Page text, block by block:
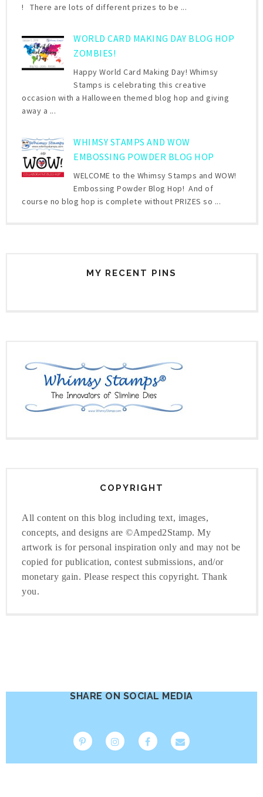
! There are lots of different prizes to be ...
WORLD CARD MAKING DAY BLOG HOP
ZOMBIES!
Happy World Card Making Day! Whimsy
Stamps is celebrating this creative
occasion with a Halloween themed blog hop and giving
away a ...
WHIMSY STAMPS AND WOW
EMBOSSING POWDER BLOG HOP
WELCOME to the Whimsy Stamps and WOW!
Embossing Powder Blog Hop! And of
course no blog hop is complete without PRIZES so ...
MY RECENT PINS
COPYRIGHT
All content on this blog including text, images,
concepts, and designs are ©Amped2Stamp. My
artwork is for personal inspiration only and may not be
copied for publication, contest submissions, and/or
monetary gain. Please respect this copyright. Thank
you.
SHARE ON SOCIAL MEDIA